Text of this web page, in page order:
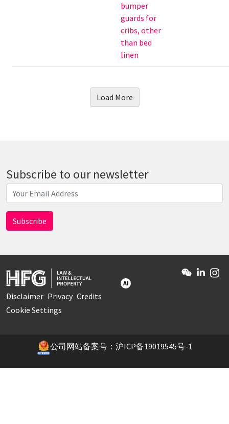
bumper
guards for
cribs, other
than bed
linen
Load More
Subscribe to our newsletter
Disclaimer Privacy Credits
Cookie Settings
AI
公司网站备案号：沪ICP备19019545号-1